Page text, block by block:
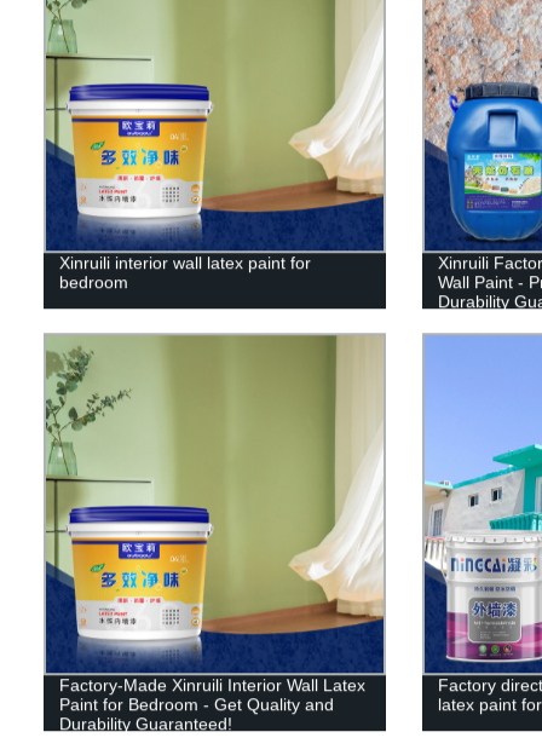
Xinruili interior wall latex paint for
bedroom
Xinruili
Wall Paint -
Durability
Factory-Made Xinruili Interior Wall Latex
Paint for Bedroom - Get Quality and
Durability Guaranteed!
Factory
latex paint